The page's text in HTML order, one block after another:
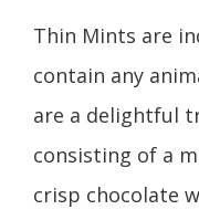
Thin Mints are
contain any
are a delightful
consisting of a
crisp chocolate